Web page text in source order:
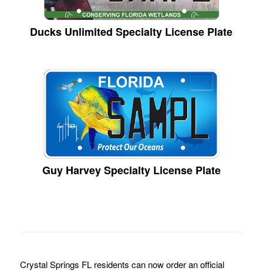
Ducks Unlimited Specialty License Plate
Guy Harvey Specialty License Plate
Crystal Springs FL residents can now order an official